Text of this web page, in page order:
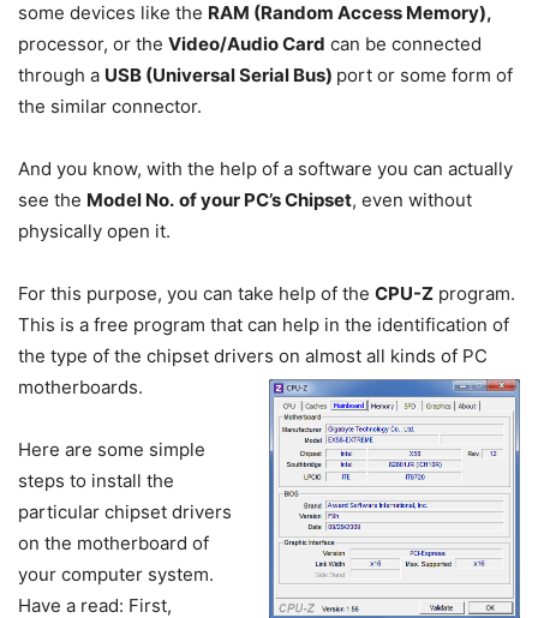
some devices like the RAM (Random Access Memory),
processor, or the Video/Audio Card can be connected
through a USB (Universal Serial Bus) port or some form of
the similar connector.
And you know, with the help of a software you can actually
see the Model No. of your PC’s Chipset, even without
physically open it.
For this purpose, you can take help of the CPU-Z program.
This is a free program that can help in the identification of
the type of the chipset drivers on almost all kinds of PC
motherboards.
Here are some simple
steps to install the
particular chipset drivers
on the motherboard of
your computer system.
Have a read: First,